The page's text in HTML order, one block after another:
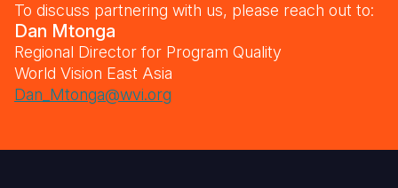
To discuss partnering with us, please reach out to:
Dan Mtonga
Regional Director for Program Quality
World Vision East Asia
Dan_Mtonga@wvi.org